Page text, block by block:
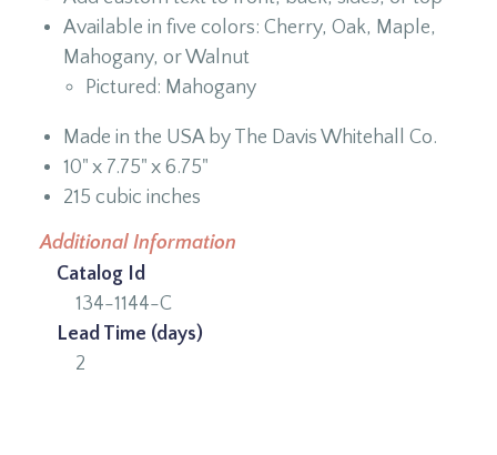
Available in five colors: Cherry, Oak, Maple,
Mahogany, or Walnut
Pictured: Mahogany
Made in the USA by The Davis Whitehall Co.
10" x 7.75" x 6.75"
215 cubic inches
Additional Information
Catalog Id
134-1144-C
Lead Time (days)
2